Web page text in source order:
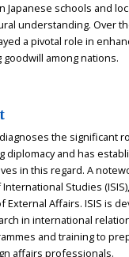
Japanese schools and
understanding. Over
a pivotal role in
among nations.
the significant
diplomacy and has
in this regard. A
Studies
External Affairs. ISIS is
in international
and training to
affairs professionals.